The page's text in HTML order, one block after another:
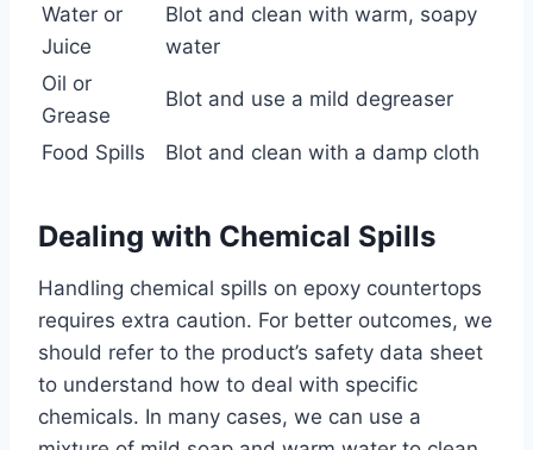
Water or
Juice
Blot and clean with warm, soapy
water
Oil or
Grease
Blot and use a mild degreaser
Food Spills Blot and clean with a damp cloth
Dealing with Chemical Spills
Handling chemical spills on epoxy countertops
requires extra caution. For better outcomes, we
should refer to the product’s safety data sheet
to understand how to deal with specific
chemicals. In many cases, we can use a